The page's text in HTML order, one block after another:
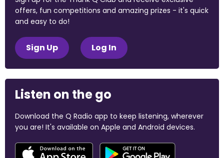
offers, fun competitions and amazing prizes - it's quick
and easy to do!
Sign Up Log In
Listen on the go
Download the Q Radio app to keep listening, wherever
you are! It's available on Apple and Android devices.